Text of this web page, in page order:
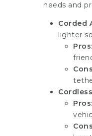
needs and
Corded
lighter
Pros:
Pros: